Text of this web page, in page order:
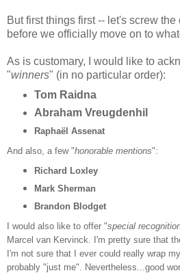
But first things first -- let's screw
before we officially move on to
As is customary, I would like to
"winners" (in no particular order):
Tom Raidna
Abraham Vreugdenhil
Raphaël Assenat
And also, a few "honorable mentions":
Richard Loxley
Mark Sherman
Brandon Blodget
I would also like to offer "special
Marcel van Kervinck. I'm pretty sure that
I'm not sure that I ever could really wrap
probably "just me". Nevertheless...good